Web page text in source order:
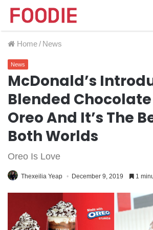
Home/ News
News
McDonald’s
Blended
Oreo And It’s The
Both Worlds
Oreo Is Love
Thexeilia Yeap December 9, 2019 1